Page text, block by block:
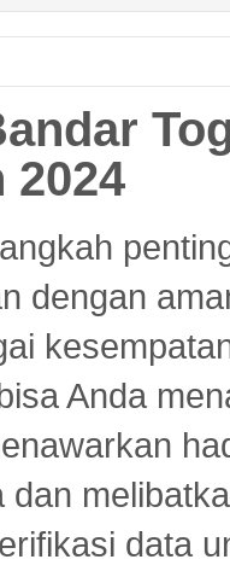
2024
dengan
Anda
data